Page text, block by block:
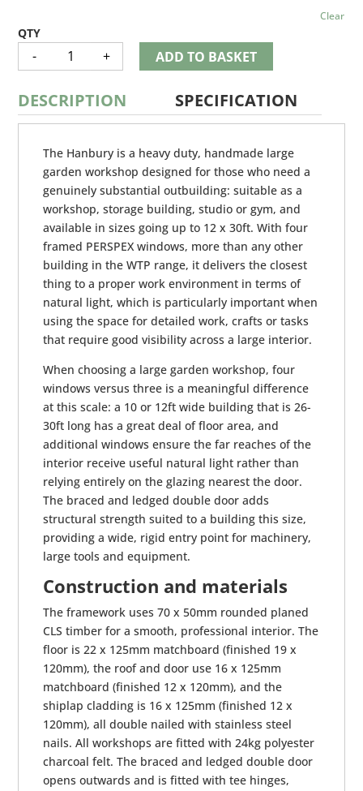
Clear
-
HANBURY
QUANTITY+ ADD TO BASKET
DESCRIPTION SPECIFICATION
The Hanbury is a heavy duty, handmade large
garden workshop designed for those who need a
genuinely substantial outbuilding: suitable as a
workshop, storage building, studio or gym, and
available in sizes going up to 12 x 30ft. With four
framed PERSPEX windows, more than any other
building in the WTP range, it delivers the closest
thing to a proper work environment in terms of
natural light, which is particularly important when
using the space for detailed work, crafts or tasks
that require good visibility across a large interior.
When choosing a large garden workshop, four
windows versus three is a meaningful difference
at this scale: a 10 or 12ft wide building that is 26-
30ft long has a great deal of floor area, and
additional windows ensure the far reaches of the
interior receive useful natural light rather than
relying entirely on the glazing nearest the door.
The braced and ledged double door adds
structural strength suited to a building this size,
providing a wide, rigid entry point for machinery,
large tools and equipment.
Construction and materials
The framework uses 70 x 50mm rounded planed
CLS timber for a smooth, professional interior. The
floor is 22 x 125mm matchboard (finished 19 x
120mm), the roof and door use 16 x 125mm
matchboard (finished 12 x 120mm), and the
shiplap cladding is 16 x 125mm (finished 12 x
120mm), all double nailed with stainless steel
nails. All workshops are fitted with 24kg polyester
charcoal felt. The braced and ledged double door
opens outwards and is fitted with tee hinges,